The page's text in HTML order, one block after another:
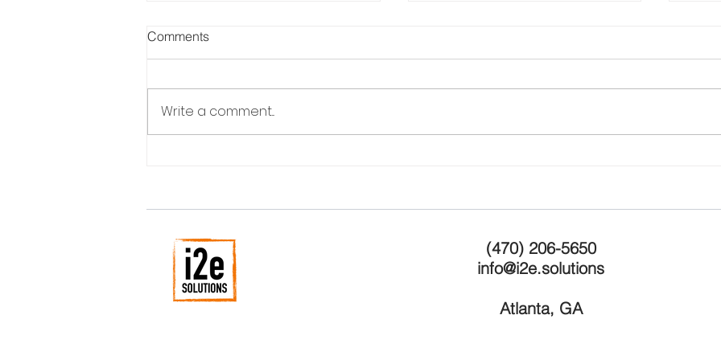
Comments
Write a comment...
(470) 206-5650
info@i2e.solutions
Atlanta, GA